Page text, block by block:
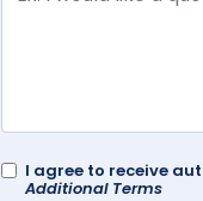
I agree to receive
Additional Terms